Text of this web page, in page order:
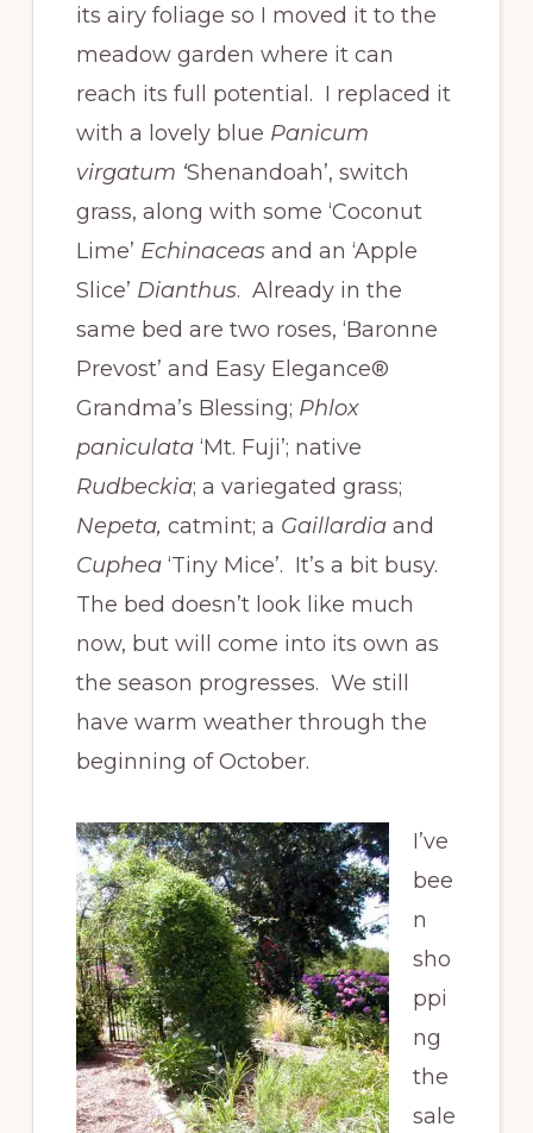
its airy foliage so I moved it to the
meadow garden where it can
reach its full potential. I replaced it
with a lovely blue Panicum
virgatum ‘Shenandoah’, switch
grass, along with some ‘Coconut
Lime’ Echinaceasand an ‘Apple
Slice’ Dianthus. Already in the
same bed are two roses, ‘Baronne
Prevost’ and Easy Elegance®
Grandma’s Blessing; Phlox
paniculata ‘Mt. Fuji’; native
Rudbeckia; a variegated grass;
Nepeta, catmint; a Gaillardiaand
Cuphea‘Tiny Mice’. It’s a bit busy.
The bed doesn’t look like much
now, but will come into its own as
the season progresses. We still
have warm weather through the
beginning of October.
I’ve
bee
n
sho
ppi
ng
the
sale